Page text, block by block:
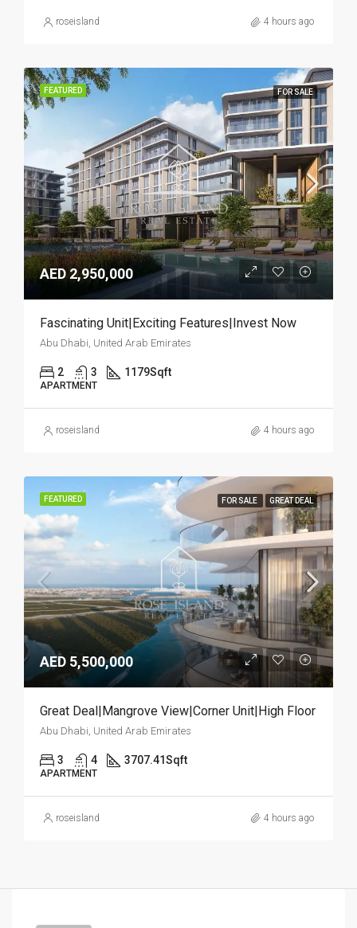
roseisland 4 hours ago
FEATURED FOR SALE
AED 2,950,000
Fascinating Unit|Exciting Features|Invest Now
Abu Dhabi, United Arab Emirates
2 3 1179Sqft
APARTMENT
roseisland 4 hours ago
FEATURED FOR SALE GREAT DEAL
AED 5,500,000
Great Deal|Mangrove View|Corner Unit|High Floor
Abu Dhabi, United Arab Emirates
3 4 3707.41Sqft
APARTMENT
roseisland 4 hours ago